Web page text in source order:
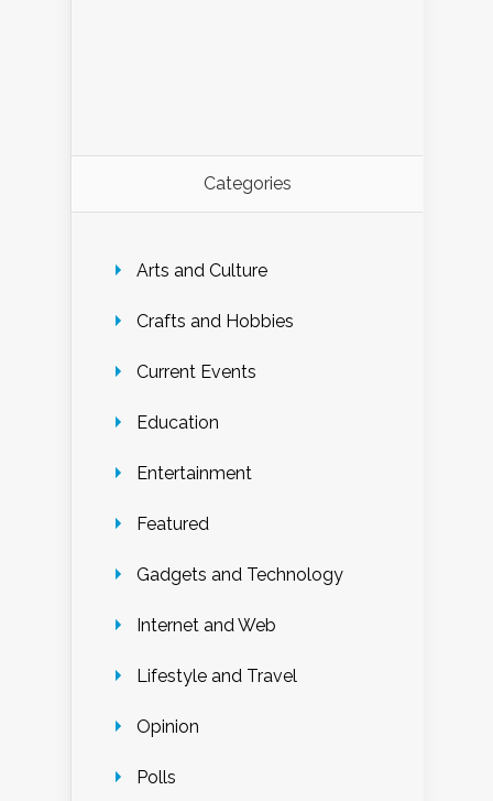
Categories
Arts and Culture
Crafts and Hobbies
Current Events
Education
Entertainment
Featured
Gadgets and Technology
Internet and Web
Lifestyle and Travel
Opinion
Polls